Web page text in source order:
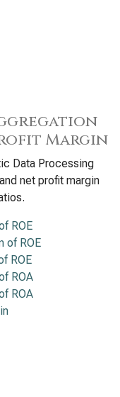
Margin
Data Processing
net profit margin
ROE
of ROE
ROE
ROA
ROA